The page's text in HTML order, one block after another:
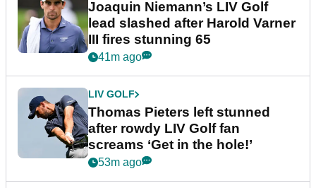
Joaquin Niemann’s LIV Golf
lead slashed after Harold Varner
III fires stunning 65
41m ago
LIV GOLF
Thomas Pieters left stunned
after rowdy LIV Golf fan
screams ‘Get in the hole!’
53m ago